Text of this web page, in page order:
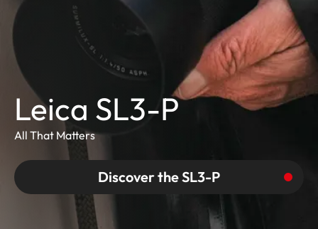
Leica SL3-P
All That Matters
Discover the SL3-P